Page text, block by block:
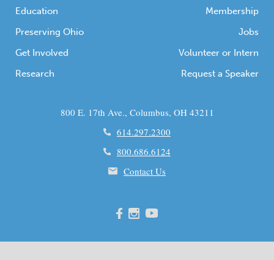
Education
Preserving Ohio
Get Involved
Research
Membership
Jobs
Volunteer or Intern
Request a Speaker
800 E. 17th Ave., Columbus, OH 43211
614.297.2300
800.686.6124
Contact Us